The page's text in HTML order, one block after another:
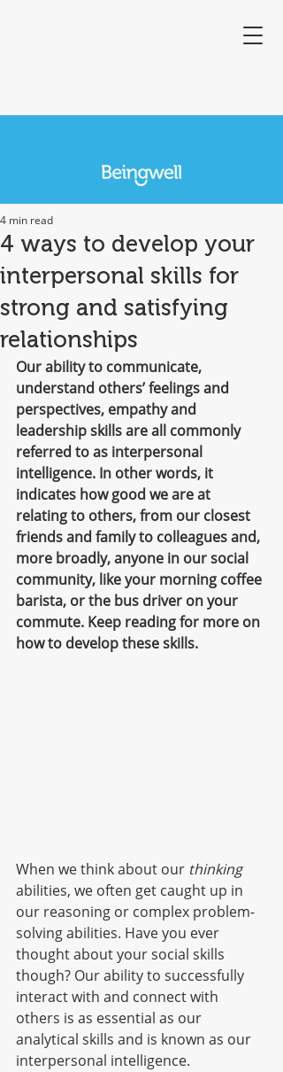
4 ways to develop your
interpersonal skills for
strong and satisfying
relationships
4 min read
Our ability to communicate,
understand others’ feelings and
perspectives, empathy and
leadership skills are all commonly
referred to as interpersonal
intelligence. In other words, it
indicates how good we are at
relating to others, from our closest
friends and family to colleagues and,
more broadly, anyone in our social
community, like your morning coffee
barista, or the bus driver on your
commute. Keep reading for more on
how to develop these skills.
When we think about our thinking
abilities, we often get caught up in
our reasoning or complex problem-
solving abilities. Have you ever
thought about your social skills
though? Our ability to successfully
interact with and connect with
others is as essential as our
analytical skills and is known as our
interpersonal intelligence.